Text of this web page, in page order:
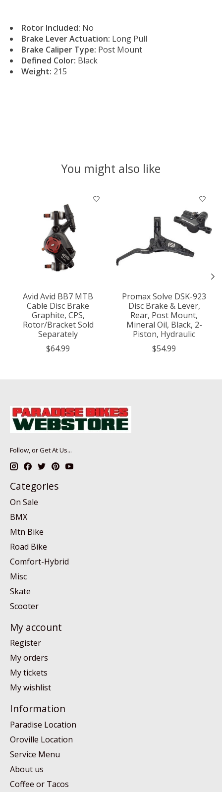
Rotor Included: No
Brake Lever Actuation: Long Pull
Brake Caliper Type: Post Mount
Defined Color: Black
Weight: 215
You might also like
Product carousel items
Avid Avid BB7 MTB
Cable Disc Brake
Graphite, CPS,
Rotor/Bracket Sold
Separately
$64.99
Promax Solve DSK-923
Disc Brake & Lever,
Rear, Post Mount,
Mineral Oil, Black, 2-
Piston, Hydraulic
$54.99
Follow, or Get At Us...
Categories
On Sale
BMX
Mtn Bike
Road Bike
Comfort-Hybrid
Misc
Skate
Scooter
My account
Register
My orders
My tickets
My wishlist
Information
Paradise Location
Oroville Location
Service Menu
About us
Coffee or Tacos